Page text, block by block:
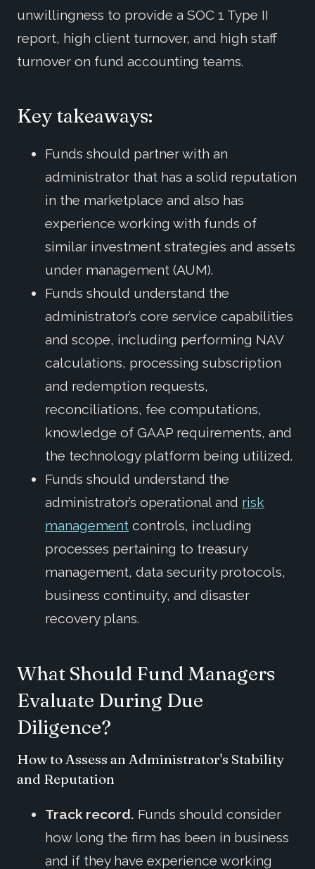
unwillingness to provide a SOC 1 Type II
report, high client turnover, and high staff
turnover on fund accounting teams.
Key takeaways:
Funds should partner with an
administrator that has a solid reputation
in the marketplace and also has
experience working with funds of
similar investment strategies and assets
under management (AUM).
Funds should understand the
administrator’s core service capabilities
and scope, including performing NAV
calculations, processing subscription
and redemption requests,
reconciliations, fee computations,
knowledge of GAAP requirements, and
the technology platform being utilized.
Funds should understand the
administrator’s operational and risk
management controls, including
processes pertaining to treasury
management, data security protocols,
business continuity, and disaster
recovery plans.
What Should Fund Managers
Evaluate During Due
Diligence?
How to Assess an Administrator's Stability
and Reputation
Track record. Funds should consider
how long the firm has been in business
and if they have experience working